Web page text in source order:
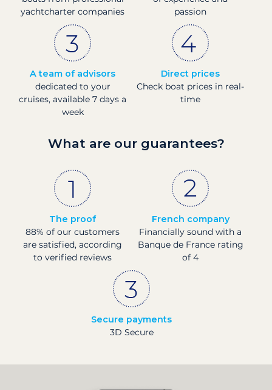
yachtcharter companies
passion
A team of advisors
dedicated to your
cruises, available 7 days a
week
Direct prices
Check boat prices in real-
time
What are our guarantees?
The proof
88% of our customers
are satisfied, according
to verified reviews
French company
Financially sound with a
Banque de France rating
of 4
Secure payments
3D Secure